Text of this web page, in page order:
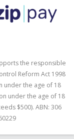
the responsible
Reform Act 1998
under the age of 18
under the age of 18
$500). ABN: 306